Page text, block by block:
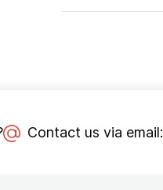
Contact us via email: